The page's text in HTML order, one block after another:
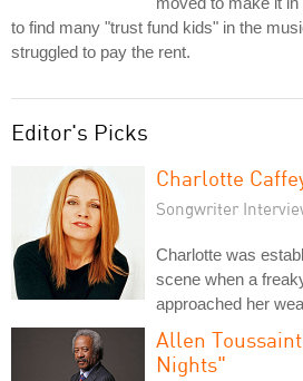
to find many "trust fund kids" in the
struggled to pay the rent.
Editor's Picks
Charlotte
Songwriter
Charlotte was
scene when a
approached her
Allen
Nights"